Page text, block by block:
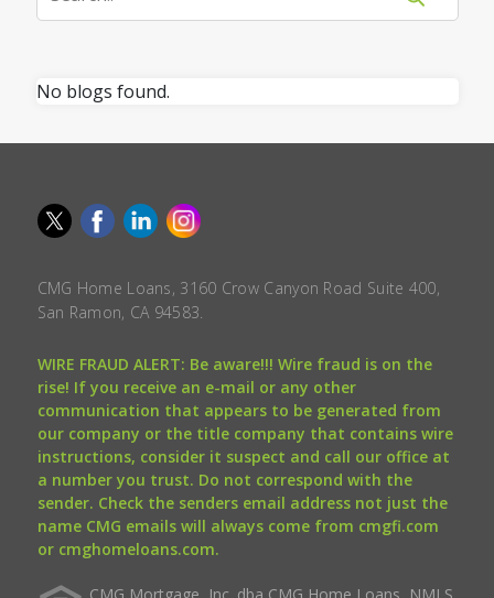
No blogs found.
CMG Home Loans, 3160 Crow Canyon Road Suite 400,
San Ramon, CA 94583.
WIRE FRAUD ALERT: Be aware!!! Wire fraud is on the
rise! If you receive an e-mail or any other
communication that appears to be generated from
our company or the title company that contains wire
instructions, consider it suspect and call our office at
a number you trust. Do not correspond with the
sender. Check the senders email address not just the
name CMG emails will always come from cmgfi.com
or cmghomeloans.com.
CMG Mortgage, Inc. dba CMG Home Loans, NMLS